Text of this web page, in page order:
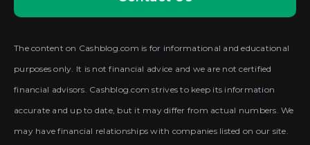
The content on Cashblog.com is for informational and educational
purposes only. It is not financial advice and we are not certified
financial advisors. Cashblog.com strives to keep its information
accurate and up to date, but it may differ from actual numbers. We
may have financial relationships with companies listed on our site.